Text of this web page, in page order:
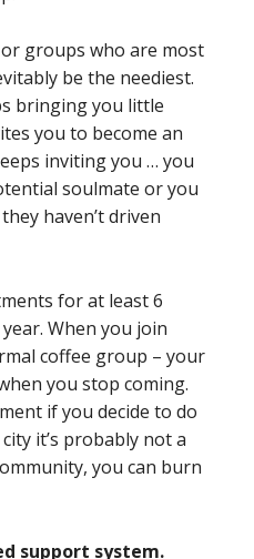
groups who are most
be the neediest.
bringing you little
you to become an
inviting you … you
soulmate or you
haven’t driven
for at least 6
When you join
coffee group – your
you stop coming.
if you decide to do
it’s probably not a
you can burn
support system.